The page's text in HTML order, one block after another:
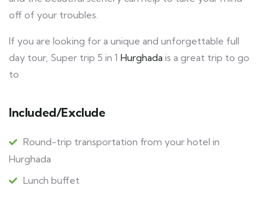
off of your troubles.
If you are looking for a unique and unforgettable full
day tour, Super trip 5 in 1 Hurghada is a great trip to go
to
Included/Exclude
Round-trip transportation from your hotel in
Hurghada
Lunch buffet